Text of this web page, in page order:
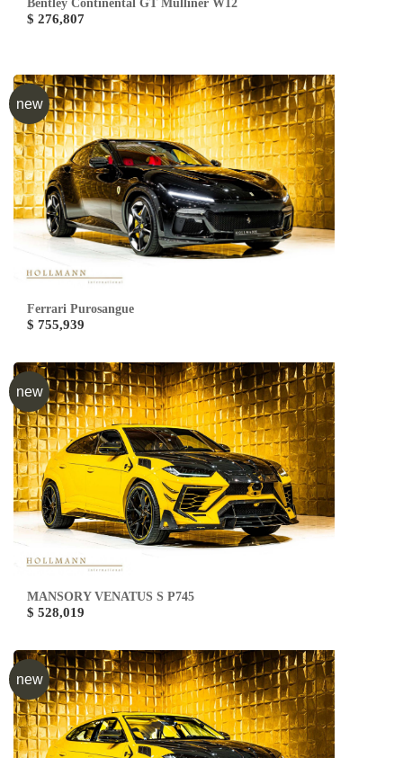
Bentley Continental GT Mulliner W12
$ 276,807
new
Ferrari Purosangue
$ 755,939
new
MANSORY VENATUS S P745
$ 528,019
new